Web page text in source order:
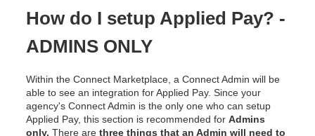
How do I setup Applied Pay? -
ADMINS ONLY
Within the Connect Marketplace, a Connect Admin will be
able to see an integration for Applied Pay. Since your
agency's Connect Admin is the only one who can setup
Applied Pay, this section is recommended for Admins
only. There are three things that an Admin will need to